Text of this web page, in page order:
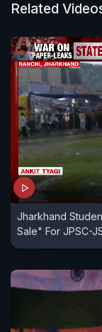
Related
Jharkhand
Sale" For JPSC-